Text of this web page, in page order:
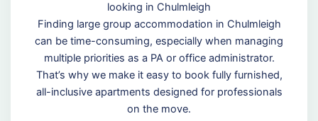
looking in Chulmleigh
Finding large group accommodation in Chulmleigh
can be time-consuming, especially when managing
multiple priorities as a PA or office administrator.
That’s why we make it easy to book fully furnished,
all-inclusive apartments designed for professionals
on the move.